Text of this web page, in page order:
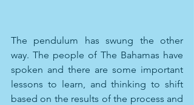
The pendulum has swung the other
way. The people of The Bahamas have
spoken and there are some important
lessons to learn, and thinking to shift
based on the results of the process and